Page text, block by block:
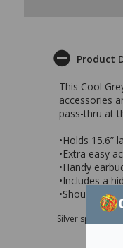
Product
This Cool
accessories
pass-thru at
•Holds 15.6”
•Extra easy
•Handy
•Includes a
•Shoulder
Silver sponsor